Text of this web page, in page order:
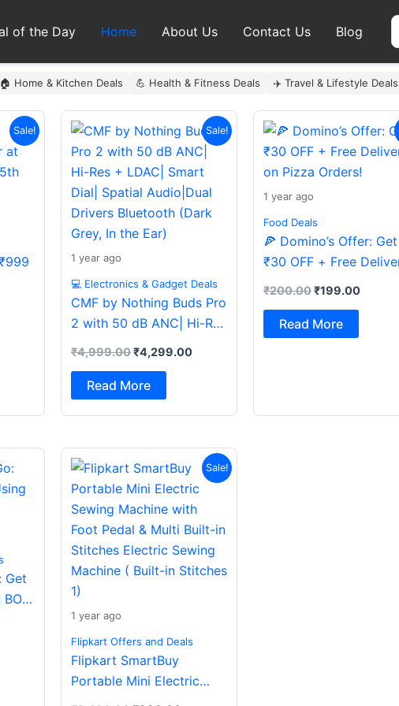
of the Day Home About Us Contact Us Blog
🏠 Home & Kitchen Deals 💪 Health & Fitness Deals ✈️ Travel & Lifestyle Deals
Sale! Sale!
1 year ago
💻 Electronics & Gadget Deals
CMF by Nothing Buds Pro
2 with 50 dB ANC| Hi-Res
+ LDAC| Smart Dial|
Drivers Bluetooth (Dark
₹4,999.00
price
was:
₹4,999.00.
₹4,299.00
Current
price
is:
₹4,299.00.
Read More
1 year ago
Food Deals
🍕 Domino’s Offer: Get
₹30 OFF + Free
on Pizza Orders!
₹200.00
price
was:
₹200.00.
₹199.00
price
is:
Read More
Get
Sale!
1 year ago
Flipkart Offers and Deals
Flipkart SmartBuy
Portable Mini Electric
Sewing Machine with
price
was:
₹2,499.00.
Current
price
is:
₹988.00.